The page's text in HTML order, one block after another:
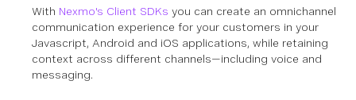
With Nexmo's Client SDKs you can create an omnichannel
communication experience for your customers in your
Javascript, Android and iOS applications, while retaining
context across different channels—including voice and
messaging.